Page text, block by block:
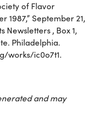
of Flavor
1987,” September 21,
Newsletters , Box 1,
Philadelphia.
works/ic0o7t1.
and may